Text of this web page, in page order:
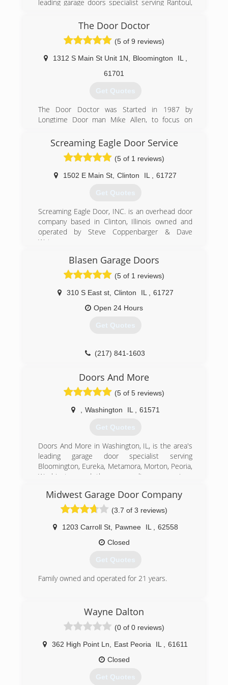
distributor in 1978. Current owners Kevin &
(309) 827-3222
leading garage doors specialist serving Rantoul,
areas. We offer garage door repair, spring
replacement, garage door openers, overhead
doors and more. For all of your garage and
overhead door needs, contact Illini Overhead
Door, Inc. in Monticello!
Chamber of Commerce
(217) 762-3317
The Door Doctor
(5 of 9 reviews)
1312 S Main St Unit 1N Bloomington IL
61701
Get Quotes
The Door Doctor was Started in 1987 by
Longtime Door man Mike Allen, to focus on
Opener Products,
(309) 828-3738
thedoordr.com
Screaming Eagle Door Service
(5 of 1 reviews)
1502 E Main St Clinton IL 61727
Get Quotes
Screaming Eagle Door, INC. is an overhead door
company based in Clinton, Illinois owned and
operated by Steve Coppenbarger & Dave
Waters.
(309) 808-4296
screamingeagledoor.com
Blasen Garage Doors
(5 of 1 reviews)
310 S East st, Clinton IL
61727
Open 24 Hours
Get Quotes
(217) 841-1603
Doors And More
(5 of 5 reviews)
Washington IL 61571
Get Quotes
Doors And More in Washington, IL, is the area's
leading garage door specialist serving
Bloomington, Eureka, Metamora, Morton, Peoria,
Washington and the surrounding areas since
installation, garage door openers and more. For
all your garage door needs, contact Doors And
Certifications:
Bonded and Insured.
Better Business Bureau,
Midwest Garage Door Company
(3.7 of 3 reviews)
1203 Carroll St, Pawnee IL
62558
Closed
Get Quotes
Family owned and operated for 21 years.
midwestgaragedoor.com
Wayne Dalton
(0 of 0 reviews)
362 High Point Ln East Peoria IL
61611
Closed
Get Quotes